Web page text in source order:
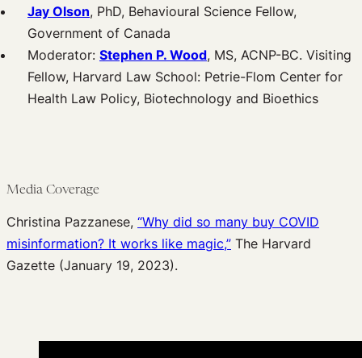
Jay Olson, PhD, Behavioural Science Fellow,
Government of Canada
Moderator: Stephen P. Wood, MS, ACNP-BC. Visiting
Fellow, Harvard Law School: Petrie-Flom Center for
Health Law Policy, Biotechnology and Bioethics
Media Coverage
Christina Pazzanese, “Why did so many buy COVID
misinformation? It works like magic,” The Harvard
Gazette (January 19, 2023).